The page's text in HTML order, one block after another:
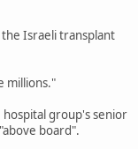
Israeli transplant
millions."
group's senior
board".